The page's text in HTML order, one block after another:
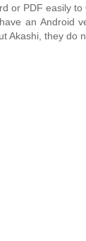
or PDF easily to
an Android
Akashi, they do